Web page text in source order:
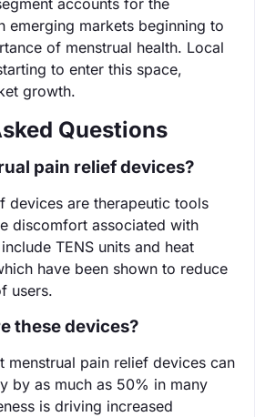
emerging markets beginning to
of menstrual health. Local
to enter this space,
growth.
Questions
pain relief devices?
devices are therapeutic tools
discomfort associated with
TENS units and heat
have been shown to reduce
users.
these devices?
menstrual pain relief devices can
by as much as 50% in many
is driving increased